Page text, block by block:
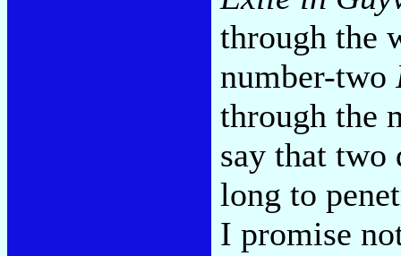
through the
number-two
through the
say that two
long to
I promise